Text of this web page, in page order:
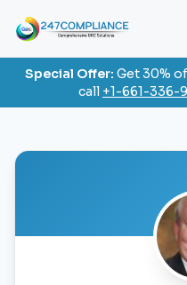
Special Offer: Get 30%
call +1-661-336-